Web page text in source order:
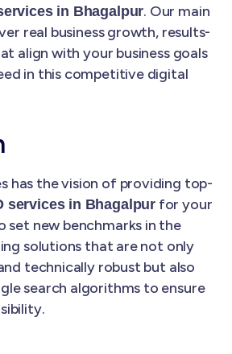
in Bhagalpur. Our main
real business growth, results-
align with your business goals
in this competitive digital
has the vision of providing top-
services in Bhagalpurfor your
set new benchmarks in the
solutions that are not only
technically robust but also
search algorithms to ensure